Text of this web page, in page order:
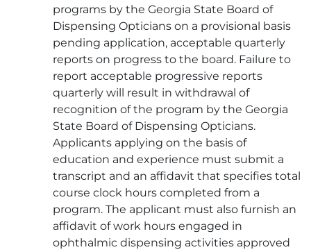
programs by the Georgia State Board of
Dispensing Opticians on a provisional basis
pending application, acceptable quarterly
reports on progress to the board. Failure to
report acceptable progressive reports
quarterly will result in withdrawal of
recognition of the program by the Georgia
State Board of Dispensing Opticians.
Applicants applying on the basis of
education and experience must submit a
transcript and an affidavit that specifies total
course clock hours completed from a
program. The applicant must also furnish an
affidavit of work hours engaged in
ophthalmic dispensing activities approved